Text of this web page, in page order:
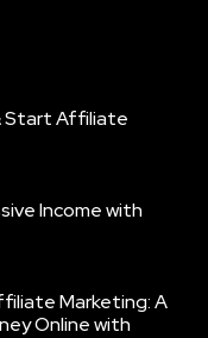
Start Affiliate
Income with
Marketing: A
Online with